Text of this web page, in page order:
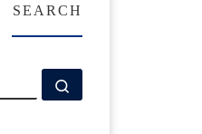
SEARCH
SEARCH